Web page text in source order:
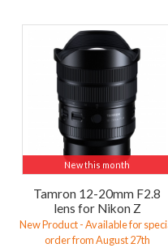
New this month
Tamron 12-20mm F2.8
lens for Nikon Z
New Product - Available for
order from August 27th